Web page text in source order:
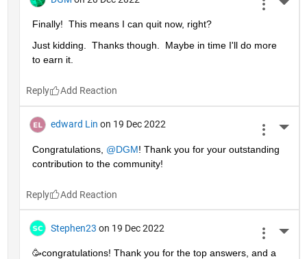
Finally!  This means I can quit now, right?
Just kidding.  Thanks though.  Maybe in time I'll do more
to earn it.
Reply
edward Lin on 19 Dec 2022
Congratulations, @DGM! Thank you for your outstanding
contribution to the community!
Reply
Stephen23 on 19 Dec 2022
🥳congratulations! Thank you for the top answers, and a